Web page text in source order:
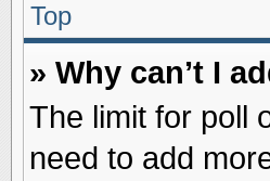
Top
» Why can’t I
The limit for poll
need to add